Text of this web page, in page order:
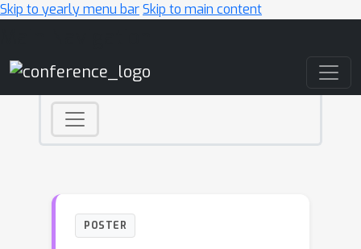
Skip to yearly menu barSkip to main content
POSTER